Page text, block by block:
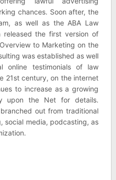
chances. Soon after, the
as well as the ABA Law
released the first version of
to Marketing on the
was established as well
online testimonials of law
21st century, on the internet
to increase as a growing
upon the Net for details.
out from traditional
social media, podcasting, as